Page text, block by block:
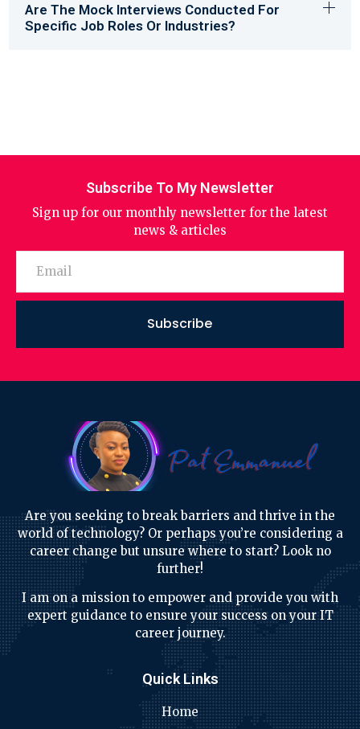
Are The Mock Interviews Conducted For
Specific Job Roles Or Industries?
Subscribe To My Newsletter
Sign up for our monthly newsletter for the latest
news & articles
Subscribe
Are you seeking to break barriers and thrive in the
world of technology? Or perhaps you’re considering a
career change but unsure where to start? Look no
further!
I am on a mission to empower and provide you with
expert guidance to ensure your success on your IT
career journey.
Quick Links
Home